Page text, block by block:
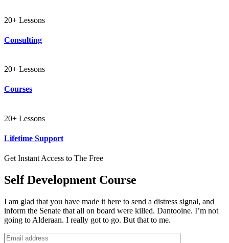
20+ Lessons
Consulting
20+ Lessons
Courses
20+ Lessons
Lifetime Support
Get Instant Access to The Free
Self Development Course
I am glad that you have made it here to send a distress signal, and
inform the Senate that all on board were killed. Dantooine. I’m not
going to Alderaan. I really got to go. But that to me.